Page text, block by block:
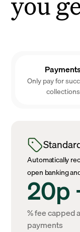
Only pay for
collections
Automatically
open banking
20p
% fee capped
payments